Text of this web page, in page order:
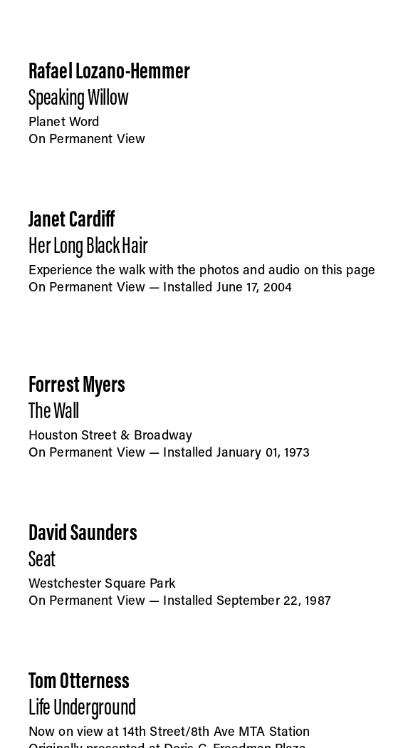
Rafael Lozano-Hemmer
Speaking Willow
Planet Word
On Permanent View
Janet Cardiff
Her Long Black Hair
Experience the walk with the photos and audio on this page
On Permanent View — Installed June 17, 2004
Forrest Myers
The Wall
Houston Street & Broadway
On Permanent View — Installed January 01, 1973
David Saunders
Seat
Westchester Square Park
On Permanent View — Installed September 22, 1987
Tom Otterness
Life Underground
Now on view at 14th Street/8th Ave MTA Station